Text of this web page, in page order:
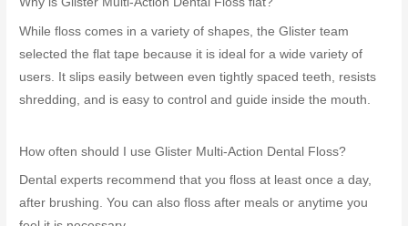
While floss comes in a variety of shapes, the Glister team
selected the flat tape because it is ideal for a wide variety of
users. It slips easily between even tightly spaced teeth, resists
shredding, and is easy to control and guide inside the mouth.
How often should I use Glister Multi-Action Dental Floss?
Dental experts recommend that you floss at least once a day,
after brushing. You can also floss after meals or anytime you